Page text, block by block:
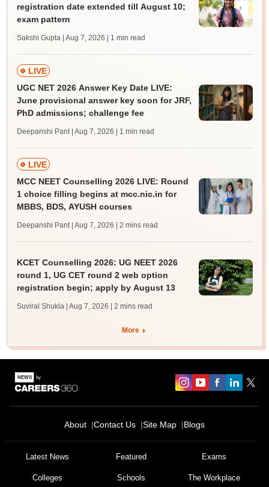
registration date extended till August 10;
exam pattern
Sakshi Gupta | Aug 7, 2026 | 1 min read
LIVE
UGC NET 2026 Answer Key Date LIVE:
June provisional answer key soon for JRF,
PhD admissions; challenge fee
Deepanshi Pant | Aug 7, 2026 | 1 min read
LIVE
MCC NEET Counselling 2026 LIVE: Round
1 choice filling begins at mcc.nic.in for
MBBS, BDS, AYUSH courses
Deepanshi Pant | Aug 7, 2026 | 2 mins read
KCET Counselling 2026: UG NEET 2026
round 1, UG CET round 2 web option
registration begin; apply by August 13
Suviral Shukla | Aug 7, 2026 | 2 mins read
More
About Contact Us Site Map Blogs
Latest News Featured Exams
Colleges Schools The Workplace